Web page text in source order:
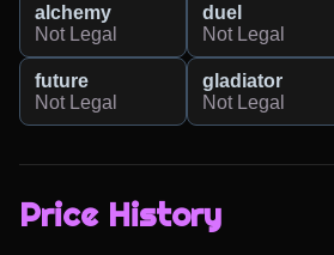
alchemy
Not Legal
duel
Not Legal
future
Not Legal
gladiator
Not Legal
Price History